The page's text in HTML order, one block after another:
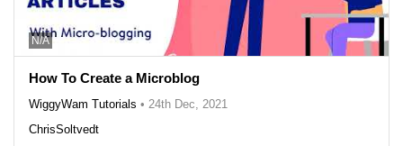
N/A
How To Create a Microblog
WiggyWam Tutorials • 24th Dec, 2021
ChrisSoltvedt